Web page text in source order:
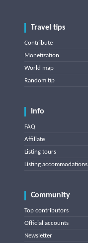
Travel tips
Contribute
Monetization
World map
Random tip
Info
FAQ
Affiliate
Listing tours
Listing accommodations
Community
Top contributors
Official accounts
Newsletter